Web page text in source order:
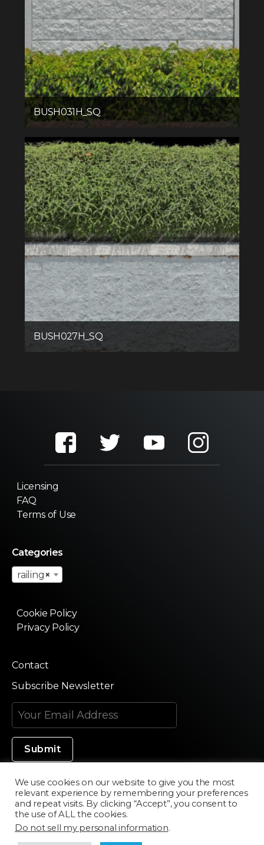
BUSH031H_SQ
BUSH027H_SQ
Licensing
FAQ
Terms of Use
Categories
×
railing
Cookie Policy
Privacy Policy
Contact
Subscribe Newsletter
Made in Silicon Valley
©2020 Texturama
We use cookies on our website to give you the most
relevant experience by remembering your preferences
and repeat visits. By clicking “Accept”, you consent to
the use of ALL the cookies.
Do not sell my personal information.